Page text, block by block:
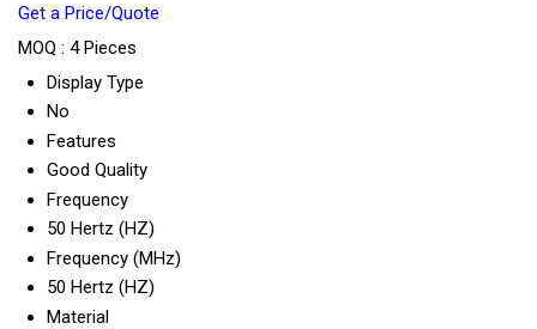
Get a Price/Quote
MOQ : 4 Pieces
Display Type
No
Features
Good Quality
Frequency
50 Hertz (HZ)
Frequency (MHz)
50 Hertz (HZ)
Material